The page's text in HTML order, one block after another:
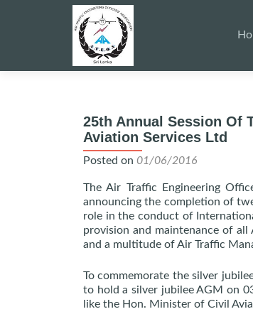
25th Annual Session Of
Aviation Services Ltd
Posted on 01/06/2016
The Air Traffic Engineering
announcing the completion of
role in the conduct of
provision and maintenance of all
and a multitude of Air Traffic
To commemorate the silver
to hold a silver jubilee AGM on
like the Hon. Minister of Civil